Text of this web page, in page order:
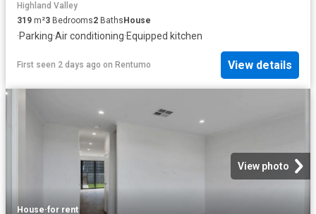
Highland Valley
319 m²3 Bedrooms2 Baths House
·Parking·Air conditioning·Equipped kitchen
First seen 2 days ago on Rentumo View details
View photo
House·for rent